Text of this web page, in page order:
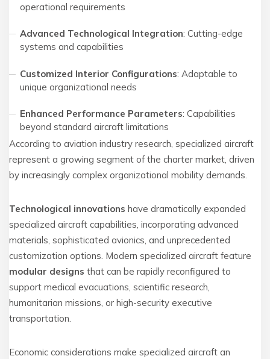
operational requirements
Advanced Technological Integration: Cutting-edge
systems and capabilities
Customized Interior Configurations: Adaptable to
unique organizational needs
Enhanced Performance Parameters: Capabilities
beyond standard aircraft limitations
According to aviation industry research, specialized aircraft
represent a growing segment of the charter market, driven
by increasingly complex organizational mobility demands.
Technological innovations have dramatically expanded
specialized aircraft capabilities, incorporating advanced
materials, sophisticated avionics, and unprecedented
customization options. Modern specialized aircraft feature
modular designs that can be rapidly reconfigured to
support medical evacuations, scientific research,
humanitarian missions, or high-security executive
transportation.
Economic considerations make specialized aircraft an